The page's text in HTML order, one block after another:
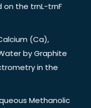
on the trnL-trnF
(Ca),
by Graphite
in the
Methanolic